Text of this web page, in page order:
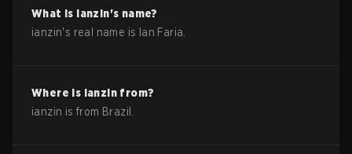
What is ianzin's name?
ianzin's real name is Ian Faria
Where is ianzin from?
ianzin is from Brazil